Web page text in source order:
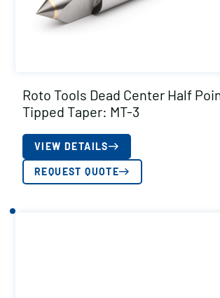
Roto Tools Dead Center Half
Tipped Taper: MT-3
VIEW DETAILS
REQUEST QUOTE